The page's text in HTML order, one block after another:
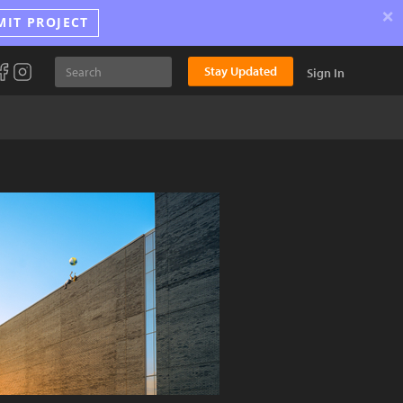
PROJECT ×
Stay Updated Sign In